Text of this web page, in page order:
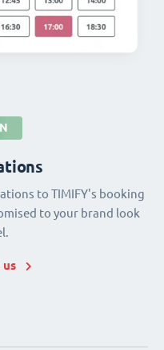
to TIMIFY's booking
to your brand look